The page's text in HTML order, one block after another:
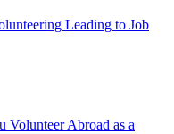
Leading to Job
Volunteer Abroad as a